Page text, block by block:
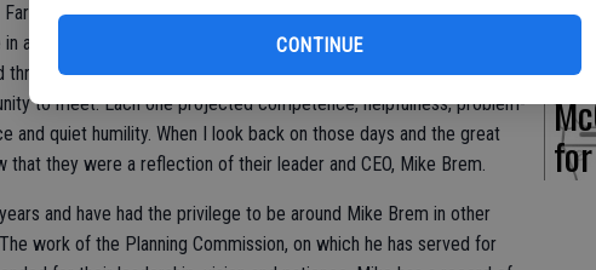
CONTINUE
to grow basil for several years. One finds when in business
an ever-changing environment and growing basil was no
my experience with Supherb Farms was my high regard for
to meet. Each one projected competence, helpfulness, problem-
and quiet humility. When I look back on those days and the great
that they were a reflection of their leader and CEO, Mike Brem.
and have had the privilege to be around Mike Brem in other
work of the Planning Commission, on which he has served for